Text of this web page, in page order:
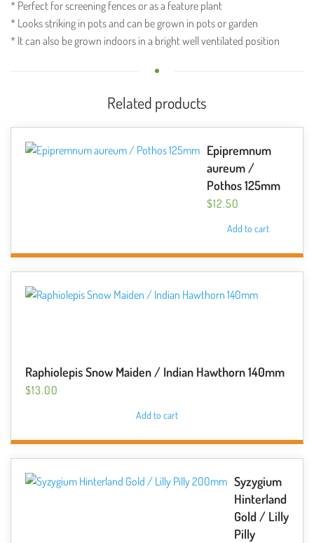
* Perfect for screening fences or as a feature plant
* Looks striking in pots and can be grown in pots or garden
* It can also be grown indoors in a bright well ventilated position
Related products
Epipremnum
aureum /
Pothos 125mm
$12.50
Add to cart
Raphiolepis Snow Maiden / Indian Hawthorn 140mm
$13.00
Add to cart
Syzygium
Hinterland
Gold / Lilly
Pilly